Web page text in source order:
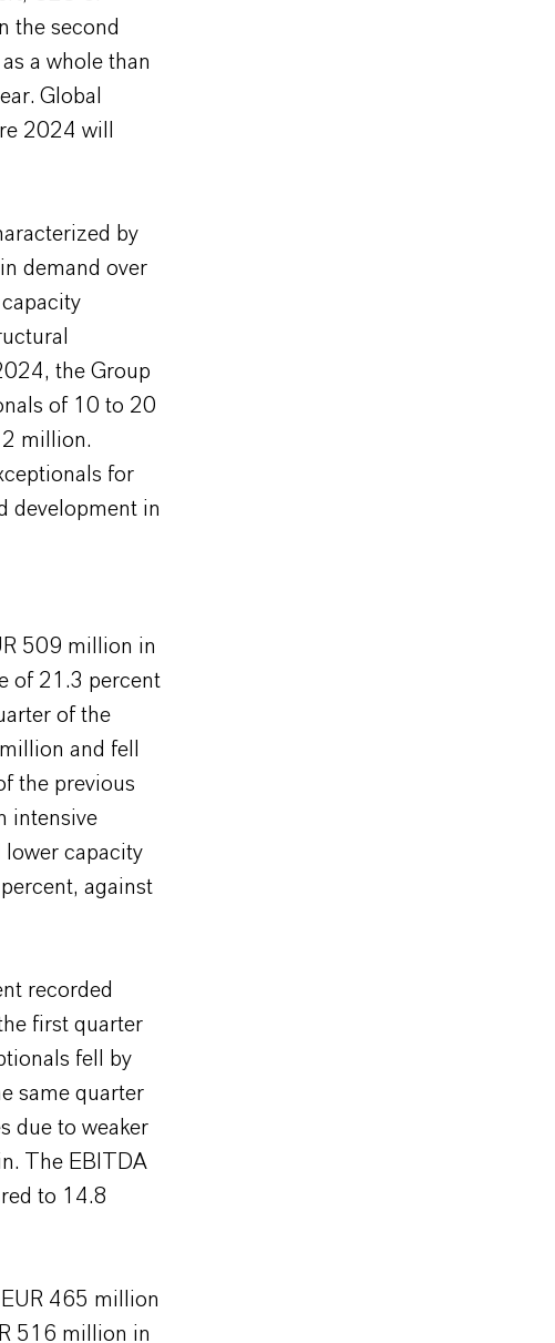
the second
a whole than
Global
2024 will
by
demand over
the Group
of 10 to 20
million.
for
development in
509 million in
of 21.3 percent
of the
and fell
the previous
intensive
lower capacity
against
recorded
first quarter
fell by
same quarter
due to weaker
The EBITDA
to 14.8
465 million
516 million in